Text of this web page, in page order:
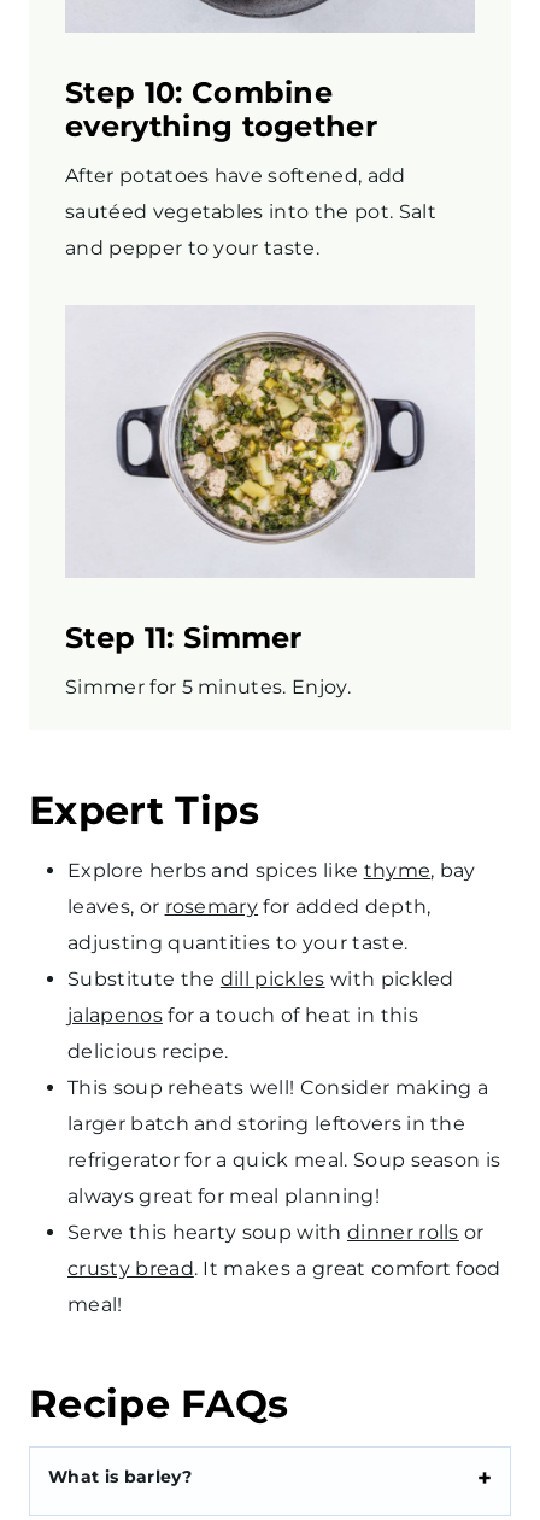
Step 10: Combine
everything together
After potatoes have softened, add
sautéed vegetables into the pot. Salt
and pepper to your taste.
Step 11: Simmer
Simmer for 5 minutes. Enjoy.
Expert Tips
Explore herbs and spices like thyme, bay
leaves, or rosemary for added depth,
adjusting quantities to your taste.
Substitute the dill pickles with pickled
jalapenosfor a touch of heat in this
delicious recipe.
This soup reheats well! Consider making a
larger batch and storing leftovers in the
refrigerator for a quick meal. Soup season is
always great for meal planning!
Serve this hearty soup with dinner rolls or
crusty bread. It makes a great comfort food
meal!
Recipe FAQs
What is barley?